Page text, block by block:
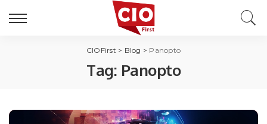
CIOFirst > Blog > Panopto
Tag: Panopto